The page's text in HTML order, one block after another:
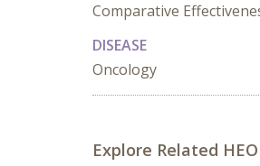
Comparative
DISEASE
Oncology
Explore Related